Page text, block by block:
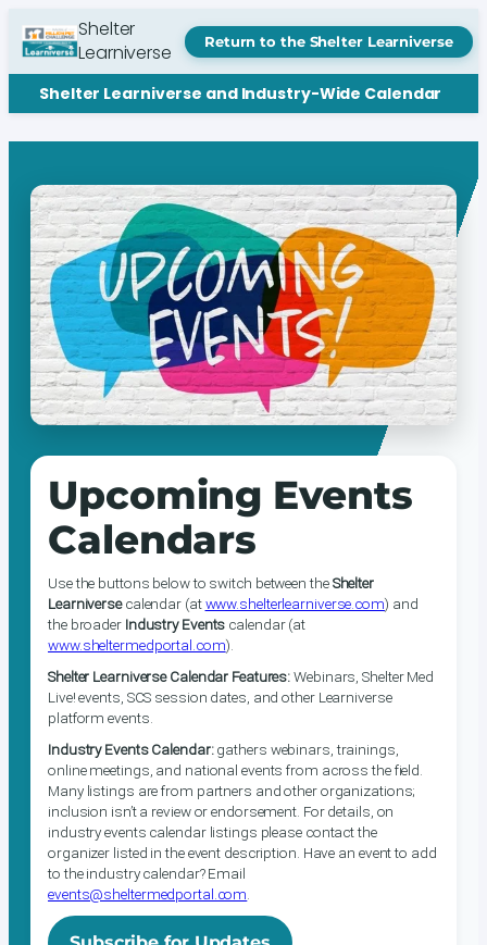
Shelter
Learniverse
Return to the Shelter Learniverse
Shelter Learniverse and Industry-Wide Calendar
Upcoming Events
Calendars
Use the buttons below to switch between theShelter
Learniversecalendar (atwww.shelterlearniverse.com) and
the broader Industry Events calendar (at
www.sheltermedportal.com).
Shelter Learniverse Calendar Features:Webinars, Shelter Med
Live! events, SCS session dates, and other Learniverse
platform events.
Industry Events Calendar:gathers webinars, trainings,
online meetings, and national events from across the field.
Many listings are from partners and other organizations;
inclusion isn’t a review or endorsement. For details, on
industry events calendar listings please contact the
organizer listed in the event description. Have an event to add
to the industry calendar? Email
events@sheltermedportal.com